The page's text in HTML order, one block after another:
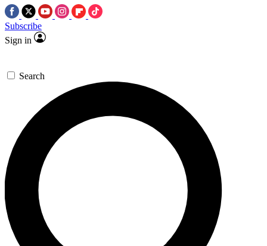
Subscribe
Sign in
Search